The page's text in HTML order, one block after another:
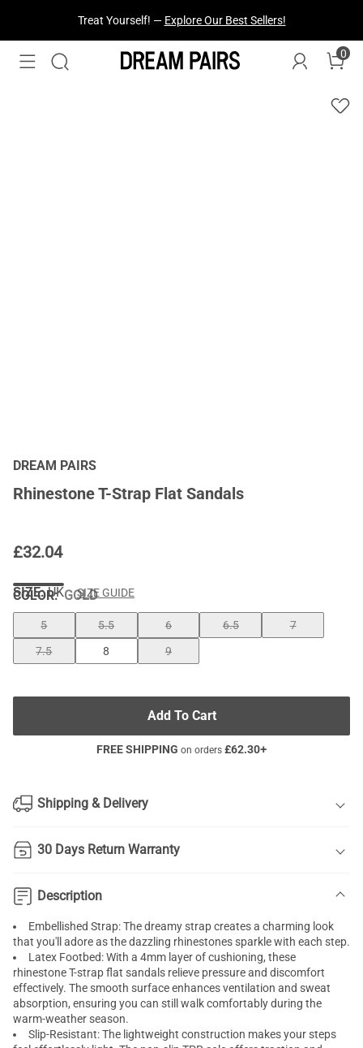
Treat Yourself! — Explore Our Best Sellers!
0
DREAM PAIRS
Rhinestone T-Strap Flat Sandals
£32.04
COLOR:GOLD
SIZE: UK SIZE GUIDE
5 5.5 6 6.5
7
7.5
8 9
Add To Cart
FREE SHIPPING on orders £62.30+
Shipping & Delivery
30 Days Return Warranty
Description
Embellished Strap: The dreamy strap creates a charming look
that you'll adore as the dazzling rhinestones sparkle with each step.
Latex Footbed: With a 4mm layer of cushioning, these
rhinestone T-strap flat sandals relieve pressure and discomfort
effectively. The smooth surface enhances ventilation and sweat
absorption, ensuring you can still walk comfortably during the
warm-weather season.
Slip-Resistant: The lightweight construction makes your steps